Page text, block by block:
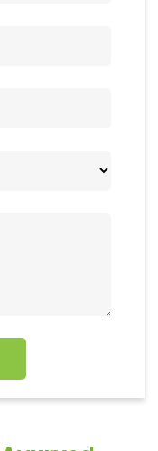
society and
the world, we are
the blessings of
we are poised to